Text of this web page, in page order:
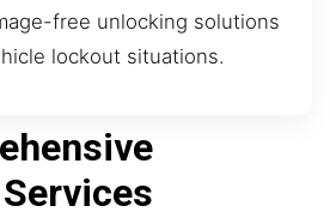
free unlocking solutions
lockout situations.